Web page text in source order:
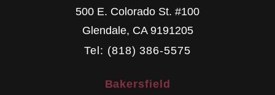
500 E. Colorado St. #100
Glendale, CA 9191205
Tel: (818) 386-5575
Bakersfield